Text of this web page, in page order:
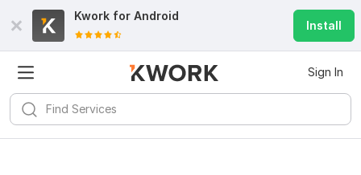
Kwork for Android
Install
Sign In